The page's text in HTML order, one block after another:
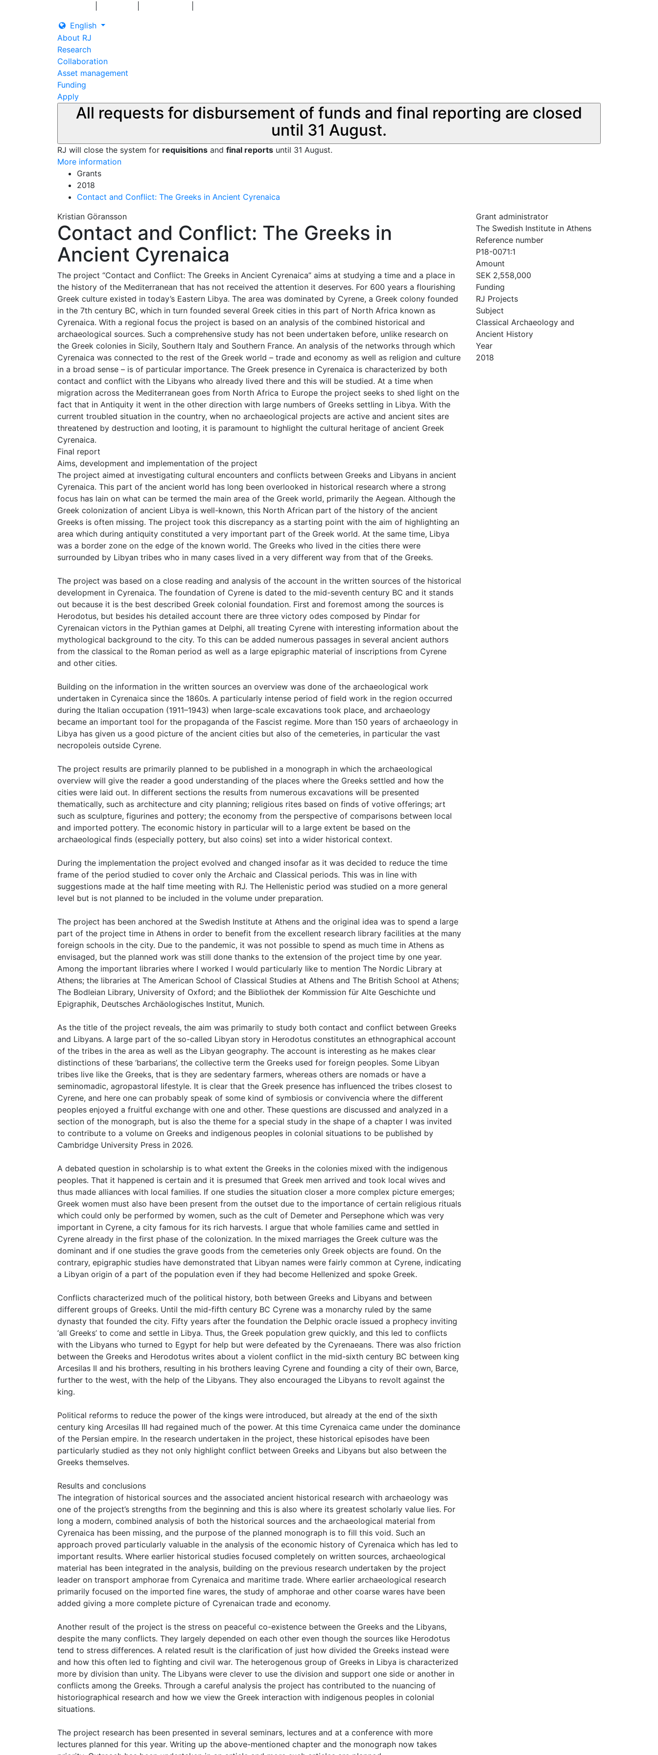
English
About RJ
Research
Collaboration
Asset management
Funding
Apply
All requests for disbursement of funds and final reporting are closed
until 31 August.
RJ will close the system for requisitions and final reports until 31 August.
More information
Grants
2018
Contact and Conflict: The Greeks in Ancient Cyrenaica
Kristian Göransson
Contact and Conflict: The Greeks in
Ancient Cyrenaica
The project “Contact and Conflict: The Greeks in Ancient Cyrenaica” aims at studying a time and a place in
the history of the Mediterranean that has not received the attention it deserves. For 600 years a flourishing
Greek culture existed in today’s Eastern Libya. The area was dominated by Cyrene, a Greek colony founded
in the 7th century BC, which in turn founded several Greek cities in this part of North Africa known as
Cyrenaica. With a regional focus the project is based on an analysis of the combined historical and
archaeological sources. Such a comprehensive study has not been undertaken before, unlike research on
the Greek colonies in Sicily, Southern Italy and Southern France. An analysis of the networks through which
Cyrenaica was connected to the rest of the Greek world – trade and economy as well as religion and culture
in a broad sense – is of particular importance. The Greek presence in Cyrenaica is characterized by both
contact and conflict with the Libyans who already lived there and this will be studied. At a time when
migration across the Mediterranean goes from North Africa to Europe the project seeks to shed light on the
fact that in Antiquity it went in the other direction with large numbers of Greeks settling in Libya. With the
current troubled situation in the country, when no archaeological projects are active and ancient sites are
threatened by destruction and looting, it is paramount to highlight the cultural heritage of ancient Greek
Cyrenaica.
Final report
Aims, development and implementation of the project
The project aimed at investigating cultural encounters and conflicts between Greeks and Libyans in ancient
Cyrenaica. This part of the ancient world has long been overlooked in historical research where a strong
focus has lain on what can be termed the main area of the Greek world, primarily the Aegean. Although the
Greek colonization of ancient Libya is well-known, this North African part of the history of the ancient
Greeks is often missing. The project took this discrepancy as a starting point with the aim of highlighting an
area which during antiquity constituted a very important part of the Greek world. At the same time, Libya
was a border zone on the edge of the known world. The Greeks who lived in the cities there were
surrounded by Libyan tribes who in many cases lived in a very different way from that of the Greeks.
The project was based on a close reading and analysis of the account in the written sources of the historical
development in Cyrenaica. The foundation of Cyrene is dated to the mid-seventh century BC and it stands
out because it is the best described Greek colonial foundation. First and foremost among the sources is
Herodotus, but besides his detailed account there are three victory odes composed by Pindar for
Cyrenaican victors in the Pythian games at Delphi, all treating Cyrene with interesting information about the
mythological background to the city. To this can be added numerous passages in several ancient authors
from the classical to the Roman period as well as a large epigraphic material of inscriptions from Cyrene
and other cities.
Building on the information in the written sources an overview was done of the archaeological work
undertaken in Cyrenaica since the 1860s. A particularly intense period of field work in the region occurred
during the Italian occupation (1911–1943) when large-scale excavations took place, and archaeology
became an important tool for the propaganda of the Fascist regime. More than 150 years of archaeology in
Libya has given us a good picture of the ancient cities but also of the cemeteries, in particular the vast
necropoleis outside Cyrene.
The project results are primarily planned to be published in a monograph in which the archaeological
overview will give the reader a good understanding of the places where the Greeks settled and how the
cities were laid out. In different sections the results from numerous excavations will be presented
thematically, such as architecture and city planning; religious rites based on finds of votive offerings; art
such as sculpture, figurines and pottery; the economy from the perspective of comparisons between local
and imported pottery. The economic history in particular will to a large extent be based on the
archaeological finds (especially pottery, but also coins) set into a wider historical context.
During the implementation the project evolved and changed insofar as it was decided to reduce the time
frame of the period studied to cover only the Archaic and Classical periods. This was in line with
suggestions made at the half time meeting with RJ. The Hellenistic period was studied on a more general
level but is not planned to be included in the volume under preparation.
The project has been anchored at the Swedish Institute at Athens and the original idea was to spend a large
part of the project time in Athens in order to benefit from the excellent research library facilities at the many
foreign schools in the city. Due to the pandemic, it was not possible to spend as much time in Athens as
envisaged, but the planned work was still done thanks to the extension of the project time by one year.
Among the important libraries where I worked I would particularly like to mention The Nordic Library at
Athens; the libraries at The American School of Classical Studies at Athens and The British School at Athens;
The Bodleian Library, University of Oxford; and the Bibliothek der Kommission für Alte Geschichte und
Epigraphik, Deutsches Archäologisches Institut, Munich.
As the title of the project reveals, the aim was primarily to study both contact and conflict between Greeks
and Libyans. A large part of the so-called Libyan story in Herodotus constitutes an ethnographical account
of the tribes in the area as well as the Libyan geography. The account is interesting as he makes clear
distinctions of these ‘barbarians’, the collective term the Greeks used for foreign peoples. Some Libyan
tribes live like the Greeks, that is they are sedentary farmers, whereas others are nomads or have a
seminomadic, agropastoral lifestyle. It is clear that the Greek presence has influenced the tribes closest to
Cyrene, and here one can probably speak of some kind of symbiosis or convivencia where the different
peoples enjoyed a fruitful exchange with one and other. These questions are discussed and analyzed in a
section of the monograph, but is also the theme for a special study in the shape of a chapter I was invited
to contribute to a volume on Greeks and indigenous peoples in colonial situations to be published by
Cambridge University Press in 2026.
A debated question in scholarship is to what extent the Greeks in the colonies mixed with the indigenous
peoples. That it happened is certain and it is presumed that Greek men arrived and took local wives and
thus made alliances with local families. If one studies the situation closer a more complex picture emerges;
Greek women must also have been present from the outset due to the importance of certain religious rituals
which could only be performed by women, such as the cult of Demeter and Persephone which was very
important in Cyrene, a city famous for its rich harvests. I argue that whole families came and settled in
Cyrene already in the first phase of the colonization. In the mixed marriages the Greek culture was the
dominant and if one studies the grave goods from the cemeteries only Greek objects are found. On the
contrary, epigraphic studies have demonstrated that Libyan names were fairly common at Cyrene, indicating
a Libyan origin of a part of the population even if they had become Hellenized and spoke Greek.
Conflicts characterized much of the political history, both between Greeks and Libyans and between
different groups of Greeks. Until the mid-fifth century BC Cyrene was a monarchy ruled by the same
dynasty that founded the city. Fifty years after the foundation the Delphic oracle issued a prophecy inviting
‘all Greeks’ to come and settle in Libya. Thus, the Greek population grew quickly, and this led to conflicts
with the Libyans who turned to Egypt for help but were defeated by the Cyrenaeans. There was also friction
between the Greeks and Herodotus writes about a violent conflict in the mid-sixth century BC between king
Arcesilas II and his brothers, resulting in his brothers leaving Cyrene and founding a city of their own, Barce,
further to the west, with the help of the Libyans. They also encouraged the Libyans to revolt against the
king.
Political reforms to reduce the power of the kings were introduced, but already at the end of the sixth
century king Arcesilas III had regained much of the power. At this time Cyrenaica came under the dominance
of the Persian empire. In the research undertaken in the project, these historical episodes have been
particularly studied as they not only highlight conflict between Greeks and Libyans but also between the
Greeks themselves.
Results and conclusions
The integration of historical sources and the associated ancient historical research with archaeology was
one of the project’s strengths from the beginning and this is also where its greatest scholarly value lies. For
long a modern, combined analysis of both the historical sources and the archaeological material from
Cyrenaica has been missing, and the purpose of the planned monograph is to fill this void. Such an
approach proved particularly valuable in the analysis of the economic history of Cyrenaica which has led to
important results. Where earlier historical studies focused completely on written sources, archaeological
material has been integrated in the analysis, building on the previous research undertaken by the project
leader on transport amphorae from Cyrenaica and maritime trade. Where earlier archaeological research
primarily focused on the imported fine wares, the study of amphorae and other coarse wares have been
added giving a more complete picture of Cyrenaican trade and economy.
Another result of the project is the stress on peaceful co-existence between the Greeks and the Libyans,
despite the many conflicts. They largely depended on each other even though the sources like Herodotus
tend to stress differences. A related result is the clarification of just how divided the Greeks instead were
and how this often led to fighting and civil war. The heterogenous group of Greeks in Libya is characterized
more by division than unity. The Libyans were clever to use the division and support one side or another in
conflicts among the Greeks. Through a careful analysis the project has contributed to the nuancing of
historiographical research and how we view the Greek interaction with indigenous peoples in colonial
situations.
The project research has been presented in several seminars, lectures and at a conference with more
lectures planned for this year. Writing up the above-mentioned chapter and the monograph now takes
Grant administrator
The Swedish Institute in Athens
Reference number
P18-0071:1
Amount
SEK 2,558,000
Funding
RJ Projects
Subject
Classical Archaeology and
Ancient History
Year
2018